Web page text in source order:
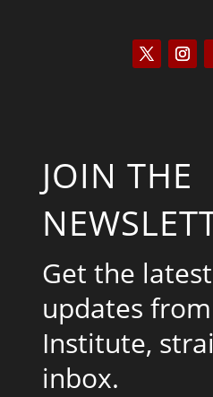
JOIN THE
Get the
updates
Institute,
inbox.